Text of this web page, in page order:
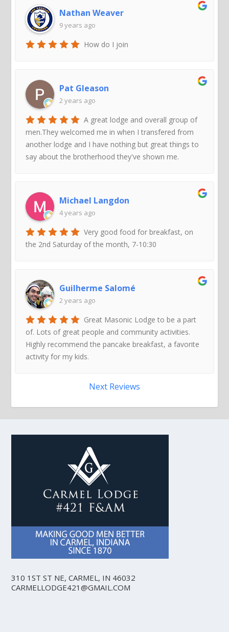
Nathan Weaver
9 years ago
How do I join
Pat Gleason
2 years ago
A great lodge and overall group of
men.They welcomed me in when I transfered from
another lodge and I have nothing but great things to
say about the brotherhood they've shown me.
Michael Langdon
4 years ago
Very good food for breakfast, on
the 2nd Saturday of the month, 7-10:30
Guilherme Salomé
2 years ago
Great Masonic Lodge to be a part
of. Lots of great people and community activities.
Highly recommend the pancake breakfast, a favorite
activity for my kids.
Next Reviews
310 1ST ST NE, CARMEL, IN 46032
CARMELLODGE421@GMAIL.COM